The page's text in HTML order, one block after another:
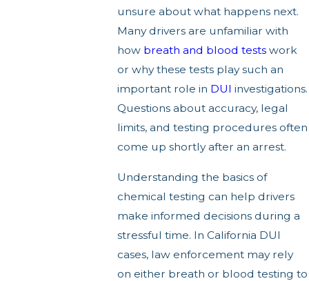
unsure about what happens next.
Many drivers are unfamiliar with
how breath and blood testswork
or why these tests play such an
important role in DUI investigations.
Questions about accuracy, legal
limits, and testing procedures often
come up shortly after an arrest.
Understanding the basics of
chemical testing can help drivers
make informed decisions during a
stressful time. In California DUI
cases, law enforcement may rely
on either breath or blood testing to